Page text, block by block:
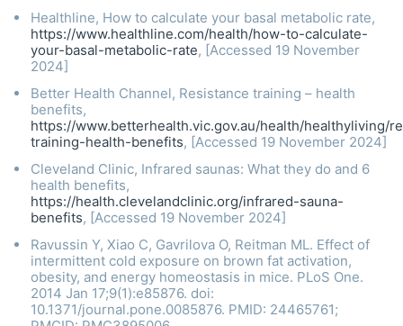
Healthline, How to calculate your basal metabolic rate,
https://www.healthline.com/health/how-to-calculate-
your-basal-metabolic-rate, [Accessed 19 November
2024]
Better Health Channel, Resistance training – health
benefits,
https://www.betterhealth.vic.gov.au/health/healthyliving/
training-health-benefits, [Accessed 19 November 2024]
Cleveland Clinic, Infrared saunas: What they do and 6
health benefits,
https://health.clevelandclinic.org/infrared-sauna-
benefits, [Accessed 19 November 2024]
Ravussin Y, Xiao C, Gavrilova O, Reitman ML. Effect of
intermittent cold exposure on brown fat activation,
obesity, and energy homeostasis in mice. PLoS One.
2014 Jan 17;9(1):e85876. doi:
10.1371/journal.pone.0085876. PMID: 24465761;